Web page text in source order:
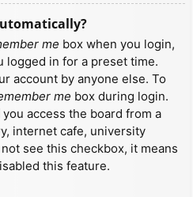
me box when you login,
logged in for a preset time.
account by anyone else. To
me box during login.
access the board from a
internet cafe, university
see this checkbox, it means
this feature.